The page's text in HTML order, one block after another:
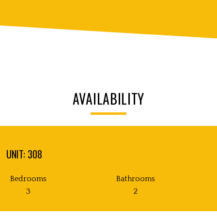
AVAILABILITY
UNIT: 308
Bedrooms
3
Bathrooms
2